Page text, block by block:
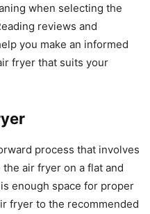
when selecting the
reviews and
you make an informed
fryer that suits your
process that involves
air fryer on a flat and
enough space for proper
fryer to the recommended